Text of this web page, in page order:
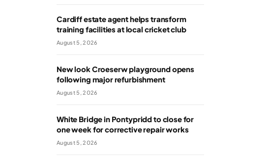
Cardiff estate agent helps transform
training facilities at local cricket club
August 5, 2026
New look Croeserw playground opens
following major refurbishment
August 5, 2026
White Bridge in Pontypridd to close for
one week for corrective repair works
August 5, 2026